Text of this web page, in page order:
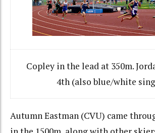
Copley in the lead at 350m.
4th (also blue/white
Autumn Eastman (CVU) came